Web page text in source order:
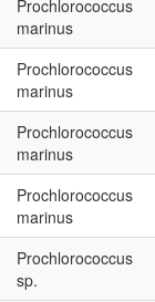
Prochlorococcus
marinus
Prochlorococcus
marinus
Prochlorococcus
marinus
Prochlorococcus
marinus
Prochlorococcus
sp.